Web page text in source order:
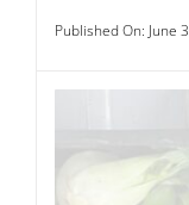
Published On: June